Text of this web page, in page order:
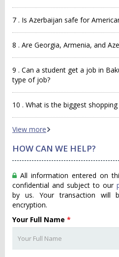
7 . Is Azerbaijan safe for
8 . Are Georgia, Armenia, and
9 . Can a student get a job in
type of job?
10 . What is the biggest
View more
HOW CAN WE HELP?
All information entered on
confidential and subject to our
by us. Your transaction will
encryption.
Your Full Name *